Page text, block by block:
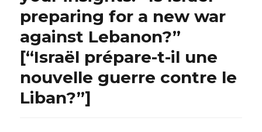
preparing for a new war
against Lebanon?”
[“Israël prépare-t-il une
nouvelle guerre contre le
Liban?”]